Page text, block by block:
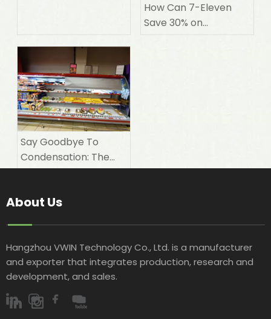
How Can 7-Eleven
Save 30% on
Electricity Bills with A
Say Goodbye To
Condensation: The
Magic of Breathable
Covers
About Us
Hangzhou VWIN Technology Co., Ltd. is a manufacturer
and exporter that integrates production, research and
development, and sales.​​​​​​​